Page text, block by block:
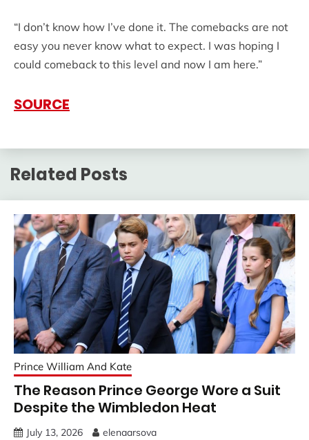
“I don’t know how I’ve done it. The comebacks are not
easy you never know what to expect. I was hoping I
could comeback to this level and now I am here.”
SOURCE
Related Posts
Prince William And Kate
The Reason Prince George Wore a Suit
Despite the Wimbledon Heat
July 13, 2026 elenaarsova